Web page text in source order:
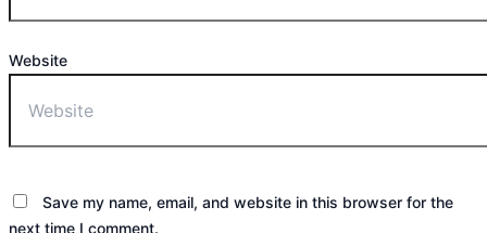
Website
Save my name, email, and website in this browser for the
next time I comment.